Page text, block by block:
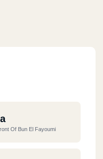
Of Bun El Fayoumi